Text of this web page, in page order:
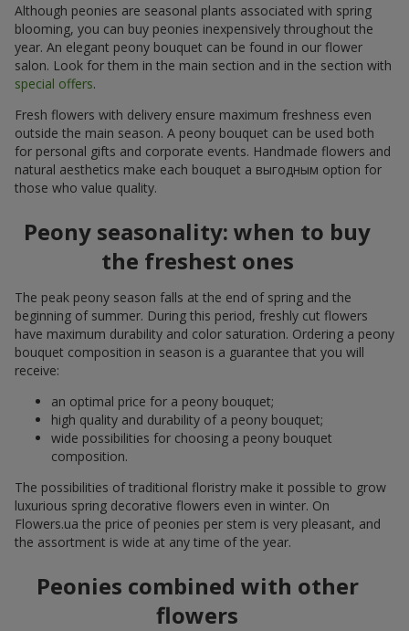
Although peonies are seasonal plants associated with spring
blooming, you can buy peonies inexpensively throughout the
year. An elegant peony bouquet can be found in our flower
salon. Look for them in the main section and in the section with
special offers.
Fresh flowers with delivery ensure maximum freshness even
outside the main season. A peony bouquet can be used both
for personal gifts and corporate events. Handmade flowers and
natural aesthetics make each bouquet a выгодным option for
those who value quality.
Peony seasonality: when to buy
the freshest ones
The peak peony season falls at the end of spring and the
beginning of summer. During this period, freshly cut flowers
have maximum durability and color saturation. Ordering a peony
bouquet composition in season is a guarantee that you will
receive:
an optimal price for a peony bouquet;
high quality and durability of a peony bouquet;
wide possibilities for choosing a peony bouquet
composition.
The possibilities of traditional floristry make it possible to grow
luxurious spring decorative flowers even in winter. On
Flowers.ua the price of peonies per stem is very pleasant, and
the assortment is wide at any time of the year.
Peonies combined with other
flowers